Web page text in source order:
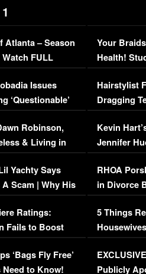
Atlanta – Season
FULL
Issues
‘Questionable’
Robinson,
& Living in
Yachty Says
Scam | Why His
Ratings:
Fails to Boost
‘Bags Fly Free’
Need to Know!
Your
Health!
Concerns
Hairstylist
Dragging
Viral Video
Kevin
Jennifer
RHOA
in Divorce
Million
5 Things
Episode 1 |
(VIDEO)
Publicly